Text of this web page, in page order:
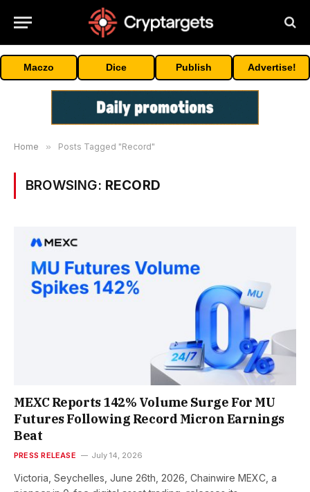
Maczo Dice Publish Advertise!
Home » Posts Tagged "Record"
BROWSING: RECORD
MEXC Reports 142% Volume Surge For MU
Futures Following Record Micron Earnings
Beat
PRESS RELEASE July 14, 2026
Victoria, Seychelles, June 26th, 2026, Chainwire MEXC, a